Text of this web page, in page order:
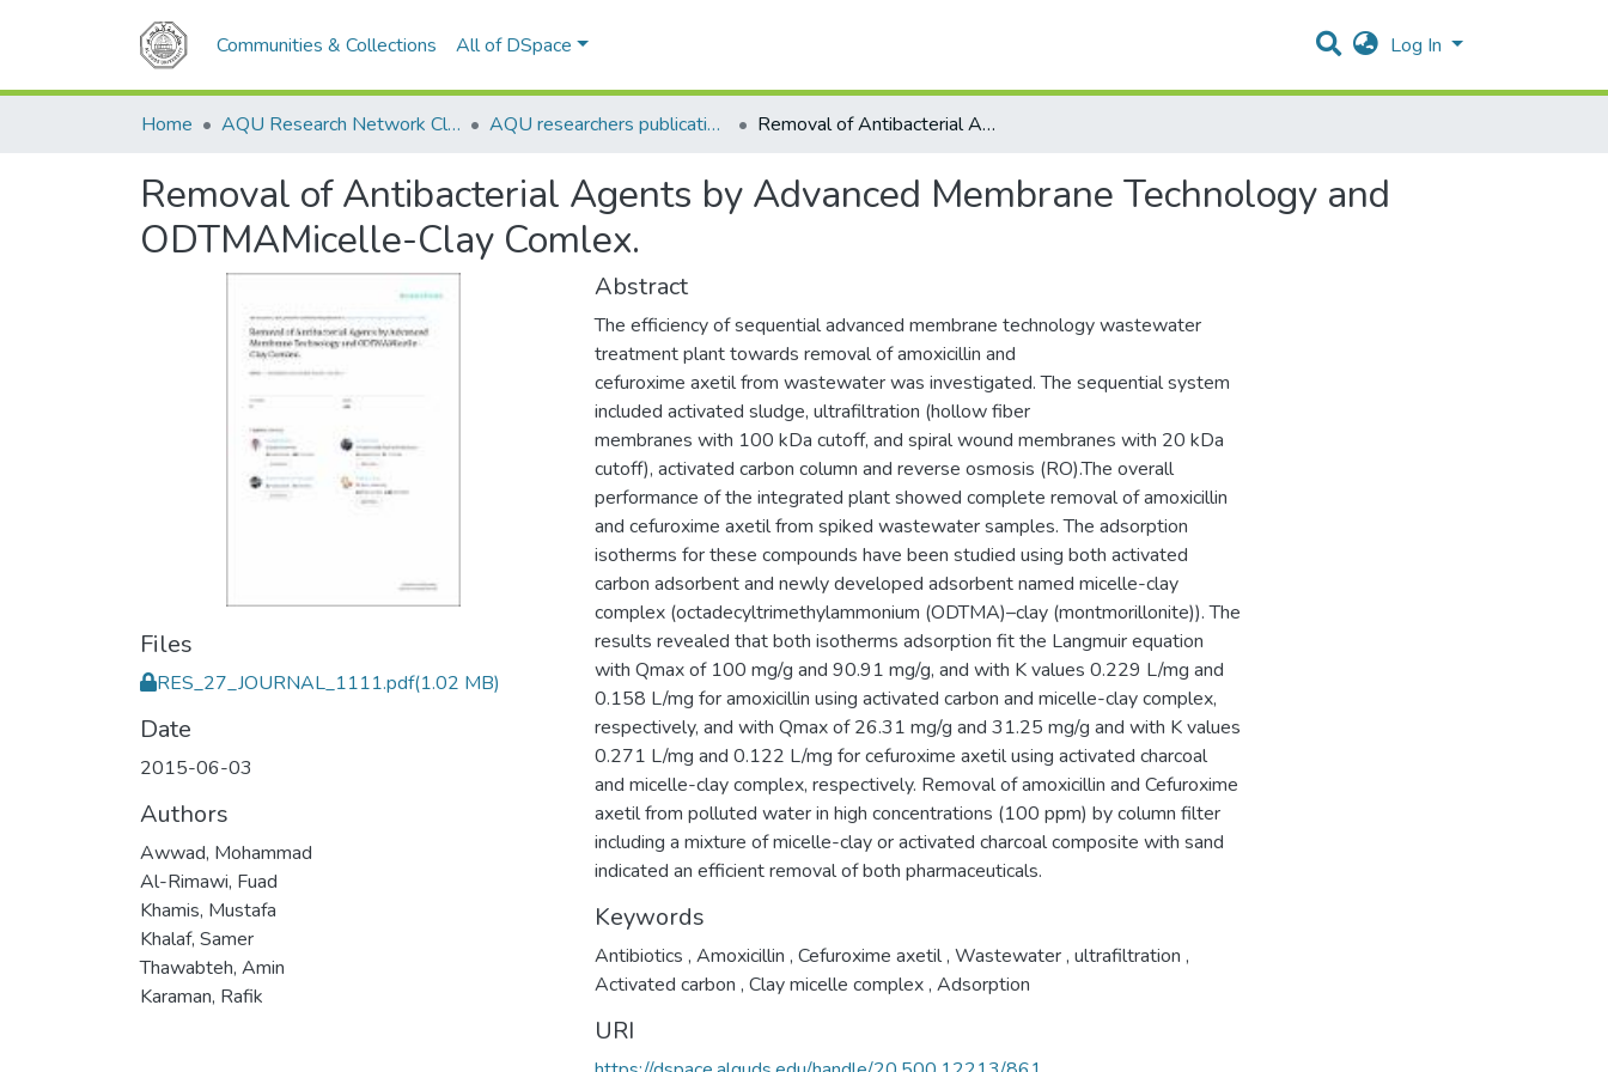
Communities & Collections All of DSpace Log In
Home AQU Research Network Clusters AQU researchers publications Removal of Antibacterial Agents by Advanced Membrane Technology and ODTMAMicelle-Clay Comlex.
Removal of Antibacterial Agents by Advanced Membrane Technology and
ODTMAMicelle-Clay Comlex.
Files
RES_27_JOURNAL_1111.pdf(1.02 MB)
Date
2015-06-03
Authors
Awwad, Mohammad
Al-Rimawi, Fuad
Khamis, Mustafa
Khalaf, Samer
Thawabteh, Amin
Karaman, Rafik
Abstract
The efficiency of sequential advanced membrane technology wastewater
treatment plant towards removal of amoxicillin and
cefuroxime axetil from wastewater was investigated. The sequential system
included activated sludge, ultrafiltration (hollow fiber
membranes with 100 kDa cutoff, and spiral wound membranes with 20 kDa
cutoff), activated carbon column and reverse osmosis (RO).The overall
performance of the integrated plant showed complete removal of amoxicillin
and cefuroxime axetil from spiked wastewater samples. The adsorption
isotherms for these compounds have been studied using both activated
carbon adsorbent and newly developed adsorbent named micelle-clay
complex (octadecyltrimethylammonium (ODTMA)–clay (montmorillonite)). The
results revealed that both isotherms adsorption fit the Langmuir equation
with Qmax of 100 mg/g and 90.91 mg/g, and with K values 0.229 L/mg and
0.158 L/mg for amoxicillin using activated carbon and micelle-clay complex,
respectively, and with Qmax of 26.31 mg/g and 31.25 mg/g and with K values
0.271 L/mg and 0.122 L/mg for cefuroxime axetil using activated charcoal
and micelle-clay complex, respectively. Removal of amoxicillin and Cefuroxime
axetil from polluted water in high concentrations (100 ppm) by column filter
including a mixture of micelle-clay or activated charcoal composite with sand
indicated an efficient removal of both pharmaceuticals.
Keywords
Antibiotics , Amoxicillin , Cefuroxime axetil, Wastewater, ultrafiltration ,
Activated carbon , Clay micelle complex, Adsorption
URI